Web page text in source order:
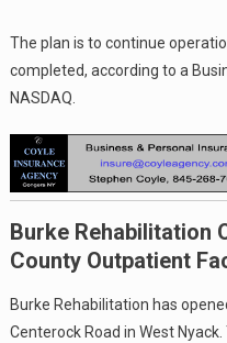
The plan is to continue
completed, according to a
NASDAQ.
Burke Rehabilitation
County Outpatient
Burke Rehabilitation has
Centerock Road in West